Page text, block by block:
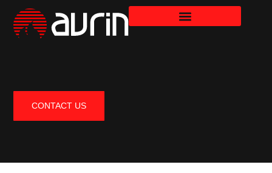
CONTACT US